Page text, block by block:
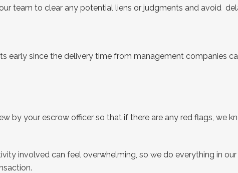
team to clear any potential liens or judgments and avoid
early since the delivery time from management companies
by your escrow officer so that if there are any red flags, we
involved can feel overwhelming, so we do everything in